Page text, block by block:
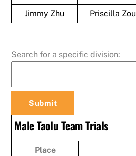
Jimmy Zhu
Priscilla Zou
Search for a specific division:
Male Taolu Team Trials
Place